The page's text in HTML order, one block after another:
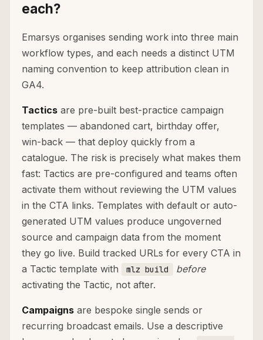
each?
Emarsys organises sending work into three main
workflow types, and each needs a distinct UTM
naming convention to keep attribution clean in
GA4.
Tactics are pre-built best-practice campaign
templates — abandoned cart, birthday offer,
win-back — that deploy quickly from a
catalogue. The risk is precisely what makes them
fast: Tactics are pre-configured and teams often
activate them without reviewing the UTM values
in the CTA links. Templates with default or auto-
generated UTM values produce ungoverned
source and campaign data from the moment
they go live. Build tracked URLs for every CTA in
a Tactic template with
mlz build
before
activating the Tactic, not after.
Campaigns are bespoke single sends or
recurring broadcast emails. Use a descriptive